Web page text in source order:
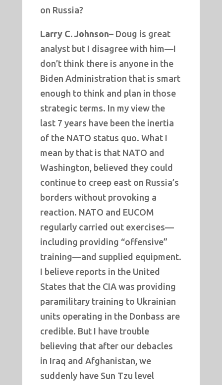
on Russia?
Larry C. Johnson– Doug is great
analyst but I disagree with him—I
don’t think there is anyone in the
Biden Administration that is smart
enough to think and plan in those
strategic terms. In my view the
last 7 years have been the inertia
of the NATO status quo. What I
mean by that is that NATO and
Washington, believed they could
continue to creep east on Russia’s
borders without provoking a
reaction. NATO and EUCOM
regularly carried out exercises—
including providing “offensive”
training—and supplied equipment.
I believe reports in the United
States that the CIA was providing
paramilitary training to Ukrainian
units operating in the Donbass are
credible. But I have trouble
believing that after our debacles
in Iraq and Afghanistan, we
suddenly have Sun Tzu level